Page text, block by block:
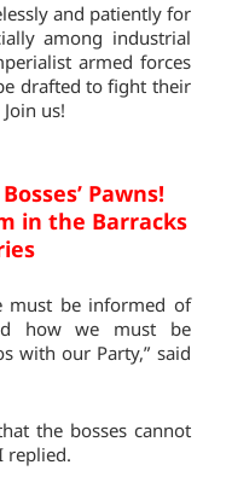
and patiently for
among industrial
armed forces
drafted to fight their
us!
Pawns!
in the Barracks
must be informed of
how we must be
with our Party,” said
the bosses cannot
replied.